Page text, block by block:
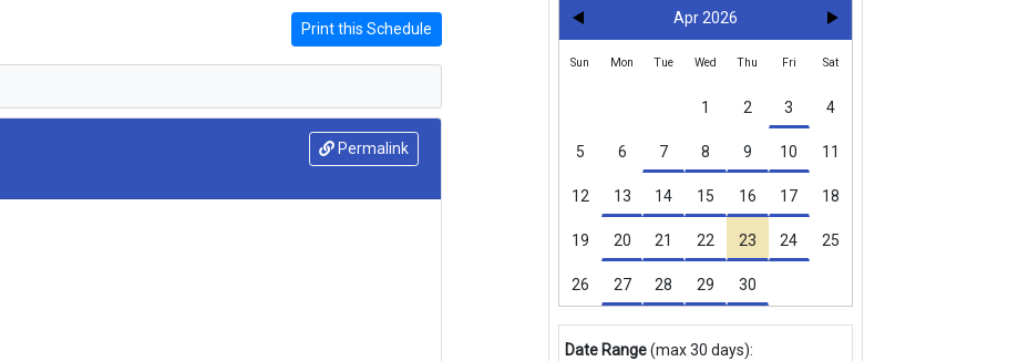
Print this Schedule
Permalink
Apr 2026
Sun Mon Tue Wed Thu Fri Sat
1 2 3 4
5 6 7 8 9 10 11
12 13 14 15 16 17 18
19 20 21 22 23 24 25
26 27 28 29 30
Date Range(max 30 days):